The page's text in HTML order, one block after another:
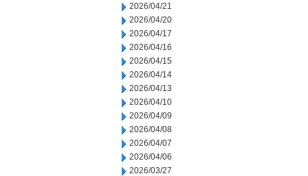
2026/04/21
2026/04/20
2026/04/17
2026/04/16
2026/04/15
2026/04/14
2026/04/13
2026/04/10
2026/04/09
2026/04/08
2026/04/07
2026/04/06
2026/03/27